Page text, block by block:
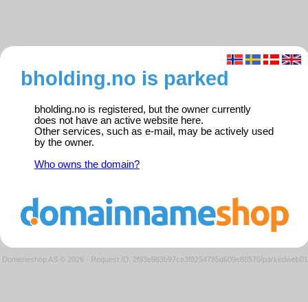
bholding.no is parked
bholding.no is registered, but the owner currently
does not have an active website here.
Other services, such as e-mail, may be actively used
by the owner.
Who owns the domain?
Domeneshop AS © 2026 · Request ID: 2f83e983b97ce3f8254785d609e88570/parkedweb01